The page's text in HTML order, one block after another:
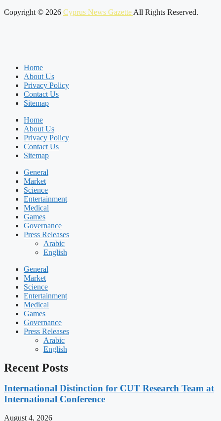
Copyright © 2026 Cyprus News Gazette All Rights Reserved.
Home
About Us
Privacy Policy
Contact Us
Sitemap
Home
About Us
Privacy Policy
Contact Us
Sitemap
General
Market
Science
Entertainment
Medical
Games
Governance
Press Releases
Arabic
English
General
Market
Science
Entertainment
Medical
Games
Governance
Press Releases
Arabic
English
Recent Posts
International Distinction for CUT Research Team at
International Conference
August 4, 2026